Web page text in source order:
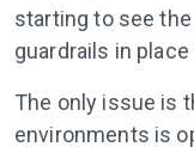
starting to see
guardrails in
The only issue is
environments is